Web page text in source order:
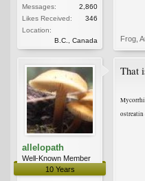
Messages:
2,860
Likes Received:
346
Location:
B.C., Canada
Frog
allelopath
Well-Known Member
10 Years
That
ostreatin